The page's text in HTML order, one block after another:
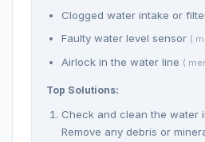
Clogged water intake or
Faulty water level sensor (
Airlock in the water line (
Top Solutions:
Check and clean the water
Remove any debris or